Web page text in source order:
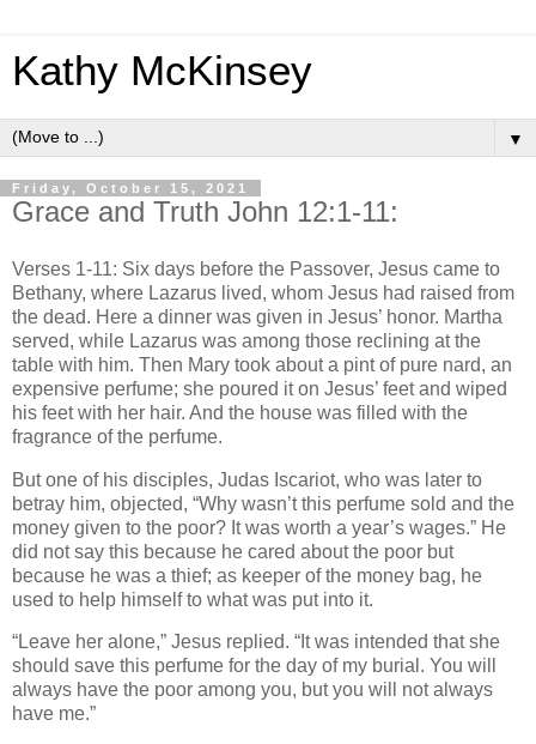
Kathy McKinsey
▼
Friday, October 15, 2021
Grace and Truth John 12:1-11:
Verses 1-11: Six days before the Passover, Jesus came to
Bethany, where Lazarus lived, whom Jesus had raised from
the dead. Here a dinner was given in Jesus’ honor. Martha
served, while Lazarus was among those reclining at the
table with him. Then Mary took about a pint of pure nard, an
expensive perfume; she poured it on Jesus’ feet and wiped
his feet with her hair. And the house was filled with the
fragrance of the perfume.
But one of his disciples, Judas Iscariot, who was later to
betray him, objected, “Why wasn’t this perfume sold and the
money given to the poor? It was worth a year’s wages.” He
did not say this because he cared about the poor but
because he was a thief; as keeper of the money bag, he
used to help himself to what was put into it.
“Leave her alone,” Jesus replied. “It was intended that she
should save this perfume for the day of my burial. You will
always have the poor among you, but you will not always
have me.”